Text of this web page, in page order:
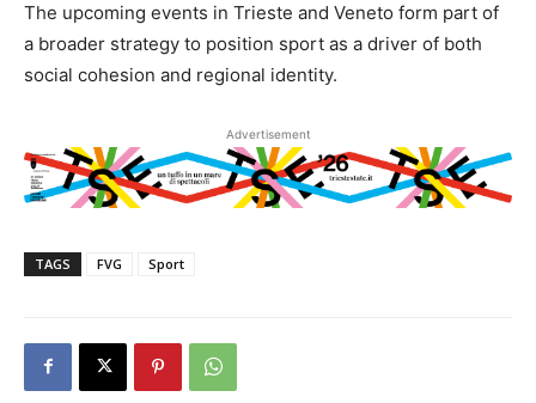
The upcoming events in Trieste and Veneto form part of
a broader strategy to position sport as a driver of both
social cohesion and regional identity.
Advertisement
TAGS FVG Sport